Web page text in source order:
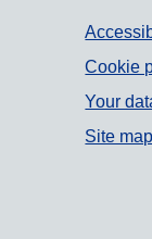
Cookie
Your
Site map